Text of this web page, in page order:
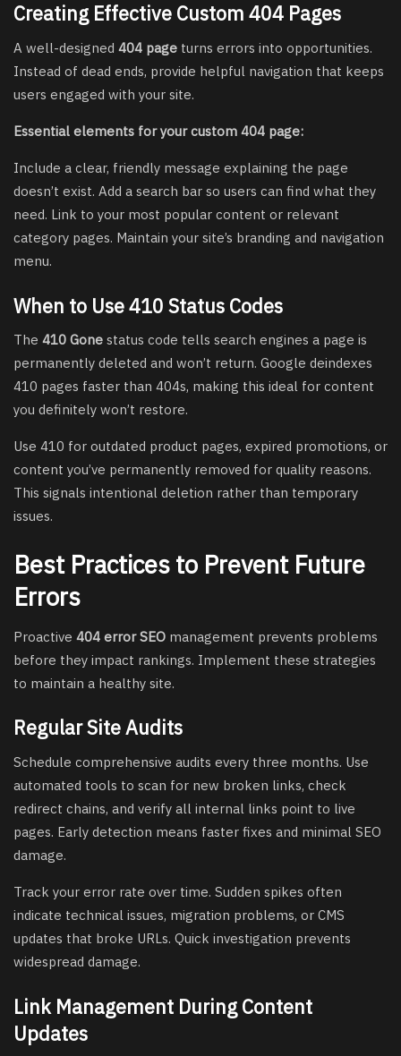
Creating Effective Custom 404 Pages
A well-designed 404 page turns errors into opportunities.
Instead of dead ends, provide helpful navigation that keeps
users engaged with your site.
Essential elements for your custom 404 page:
Include a clear, friendly message explaining the page
doesn’t exist. Add a search bar so users can find what they
need. Link to your most popular content or relevant
category pages. Maintain your site’s branding and navigation
menu.
When to Use 410 Status Codes
The 410 Gone status code tells search engines a page is
permanently deleted and won’t return. Google deindexes
410 pages faster than 404s, making this ideal for content
you definitely won’t restore.
Use 410 for outdated product pages, expired promotions, or
content you’ve permanently removed for quality reasons.
This signals intentional deletion rather than temporary
issues.
Best Practices to Prevent Future
Errors
Proactive 404 error SEO management prevents problems
before they impact rankings. Implement these strategies
to maintain a healthy site.
Regular Site Audits
Schedule comprehensive audits every three months. Use
automated tools to scan for new broken links, check
redirect chains, and verify all internal links point to live
pages. Early detection means faster fixes and minimal SEO
damage.
Track your error rate over time. Sudden spikes often
indicate technical issues, migration problems, or CMS
updates that broke URLs. Quick investigation prevents
widespread damage.
Link Management During Content
Updates